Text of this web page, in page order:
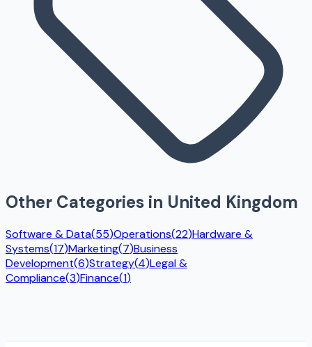
Other Categories in United Kingdom
Software & Data(55)Operations(22)Hardware &
Systems(17)Marketing(7)Business
Development(6)Strategy(4)Legal &
Compliance(3)Finance(1)